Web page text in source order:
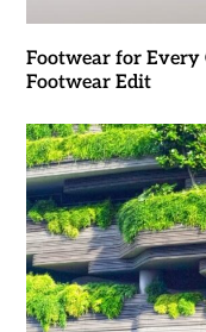
Footwear for Every
Footwear Edit